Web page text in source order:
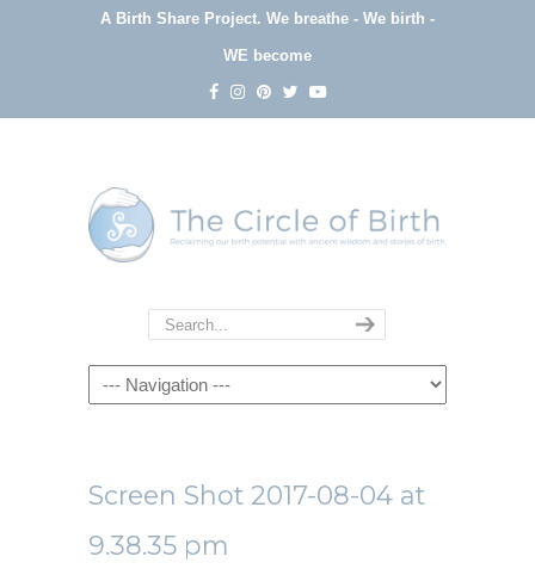
A Birth Share Project. We breathe - We birth -
WE become
Navigation
Screen Shot 2017-08-04 at
9.38.35 pm